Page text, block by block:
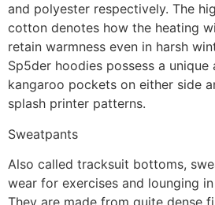
and polyester respectively. The
cotton denotes how the heating
retain warmness even in harsh
Sp5der hoodies possess a unique
kangaroo pockets on either side
splash printer patterns.
Sweatpants
Also called tracksuit bottoms,
wear for exercises and lounging